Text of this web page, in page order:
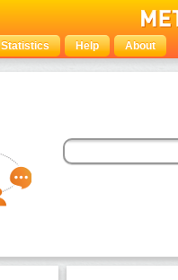
Statistics Help About